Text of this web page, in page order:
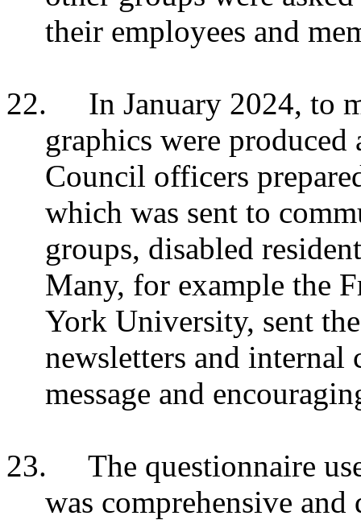
their employees and
22.
In January 2024, to
graphics were produced
Council officers
which was sent to
groups, disabled
Many, for example the
York University, sent
newsletters and internal
message and
23.
The questionnaire
was comprehensive